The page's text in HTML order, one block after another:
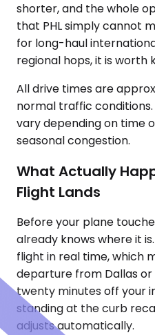
shorter, and the whole
that PHL simply cannot
for long-haul
regional hops, it is worth
All drive times are
normal traffic
vary depending on time
seasonal congestion.
What Actually
Flight Lands
Before your plane
already knows where it
flight in real time, which
departure from Dallas
twenty minutes off your
standing at the curb
adjusts automatically.